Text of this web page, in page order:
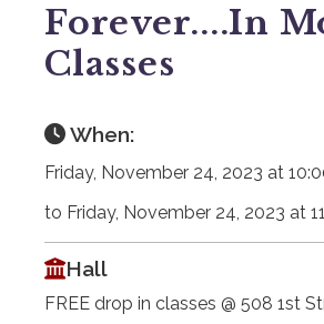
Forever....in
Classes
When:
Friday, November 24, 2023 at
to Friday, November 24, 2023 at
Hall
FREE drop in classes @ 508 1st